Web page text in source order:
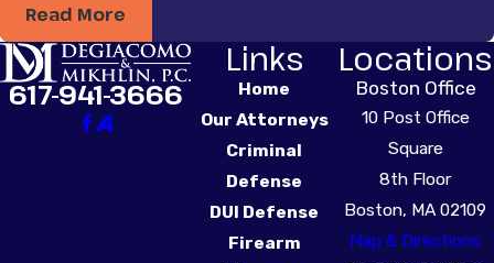
Read More
617-941-3666
Links
Home
Our Attorneys
Criminal
Defense
DUI Defense
Firearm
Locations
Boston Office
10 Post Office
Square
8th Floor
Boston, MA 02109
Map & Directions